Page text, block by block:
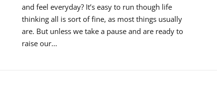
and feel everyday? It’s easy to run though life
thinking all is sort of fine, as most things usually
are. But unless we take a pause and are ready to
raise our...